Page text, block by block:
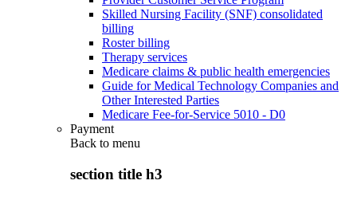
Skilled Nursing Facility (SNF) consolidated
billing
Roster billing
Therapy services
Medicare claims & public health emergencies
Guide for Medical Technology Companies and
Other Interested Parties
Medicare Fee-for-Service 5010 - D0
Payment
Back to menu
section title h3